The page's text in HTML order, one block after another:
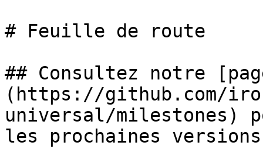
# Feuille de route
## Consultez notre
(https://github.com/
universal/milestones)
les prochaines